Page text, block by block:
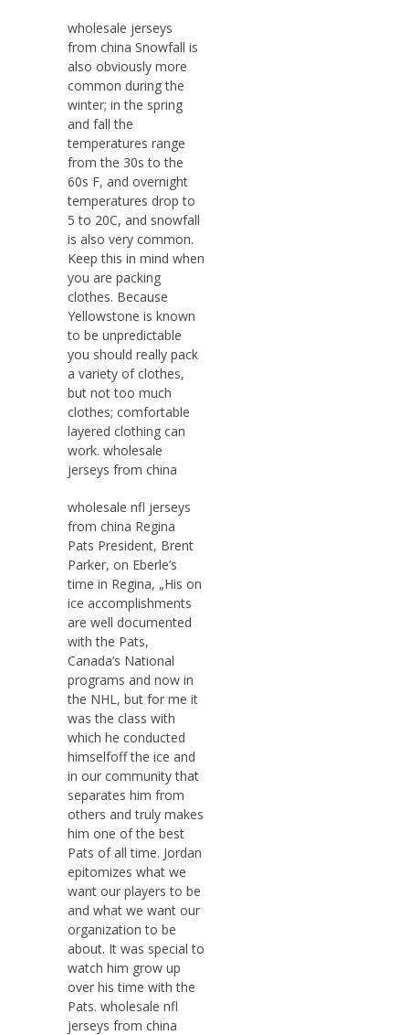
wholesale jerseys
from china Snowfall is
also obviously more
common during the
winter; in the spring
and fall the
temperatures range
from the 30s to the
60s F, and overnight
temperatures drop to
5 to 20C, and snowfall
is also very common.
Keep this in mind when
you are packing
clothes. Because
Yellowstone is known
to be unpredictable
you should really pack
a variety of clothes,
but not too much
clothes; comfortable
layered clothing can
work. wholesale
jerseys from china
wholesale nfl jerseys
from china Regina
Pats President, Brent
Parker, on Eberle’s
time in Regina, „His on
ice accomplishments
are well documented
with the Pats,
Canada’s National
programs and now in
the NHL, but for me it
was the class with
which he conducted
himselfoff the ice and
in our community that
separates him from
others and truly makes
him one of the best
Pats of all time. Jordan
epitomizes what we
want our players to be
and what we want our
organization to be
about. It was special to
watch him grow up
over his time with the
Pats. wholesale nfl
jerseys from china